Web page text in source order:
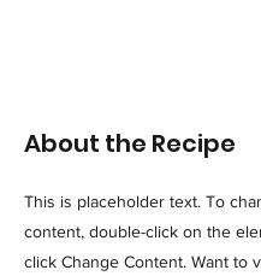
About the Recipe
This is placeholder text. To
content, double-click on the
click Change Content. Want to